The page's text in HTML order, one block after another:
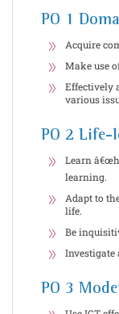
PO 1
Acquire
Make use
Effectively
various
PO 2 Life-
Learn
learning.
Adapt to
life.
Be
Investigate
PO 3